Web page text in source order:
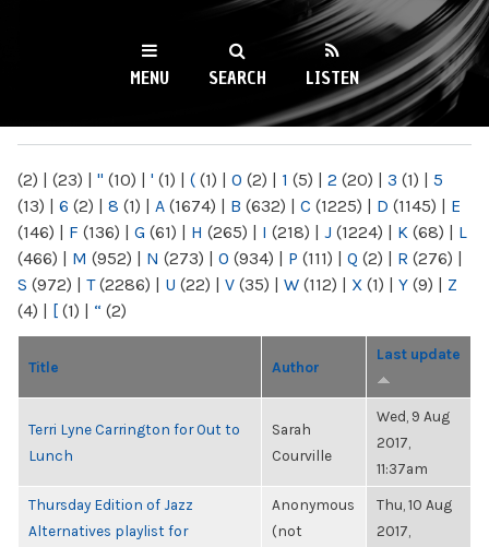
WKCR 89.9FM
NY
MENU SEARCH LISTEN
(2) | (23) | " (10) | ' (1) | ( (1) | 0 (2) | 1 (5) | 2 (20) | 3 (1) | 5
(13) | 6 (2) | 8 (1) | A (1674) | B (632) | C (1225) | D (1145) | E
(146) | F (136) | G (61) | H (265) | I (218) | J (1224) | K (68) | L
(466) | M (952) | N (273) | O (934) | P (111) | Q (2) | R (276) |
S (972) | T(2286) | U (22) | V (35) | W (112) | X (1) | Y (9) | Z
(4) | [ (1) | “ (2)
Title Author
Last update
Terri Lyne Carrington for Out to
Lunch
Sarah
Courville
Wed, 9 Aug
2017,
11:37am
Thursday Edition of Jazz
Alternatives playlist for
Anonymous
(not
Thu, 10 Aug
2017,